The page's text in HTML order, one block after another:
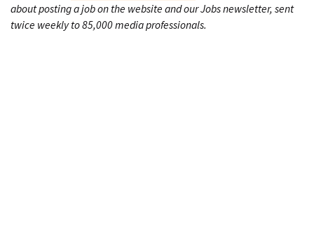
about posting a job on the website and our Jobs newsletter, sent
twice weekly to 85,000 media professionals.